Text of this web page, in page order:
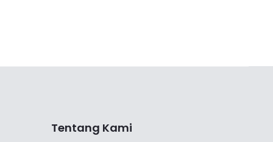
Tentang Kami